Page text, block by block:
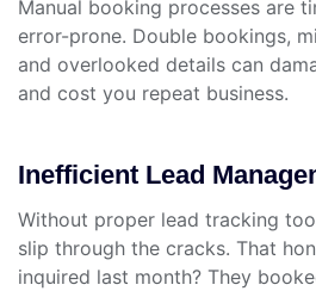
Manual booking processes are
error-prone. Double bookings,
and overlooked details can
and cost you repeat business.
Inefficient Lead
Without proper lead tracking
slip through the cracks. That
inquired last month? They